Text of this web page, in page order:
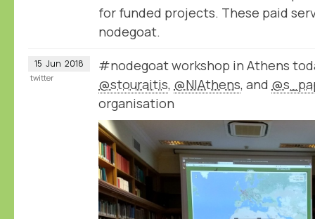
for funded projects. These paid
nodegoat.
15 Jun 2018
#nodegoat workshop in Athens
@stouraitis, @NIAthens, and
organisation
twitter